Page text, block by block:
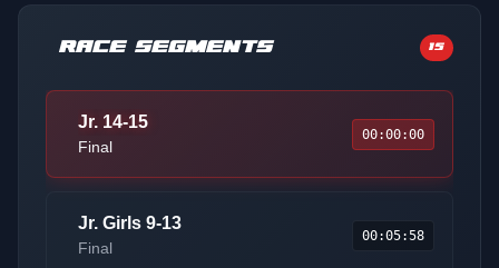
RACE SEGMENTS 15
Jr. 14-15
Final
00:00:00
Jr. Girls 9-13
Final
00:05:58